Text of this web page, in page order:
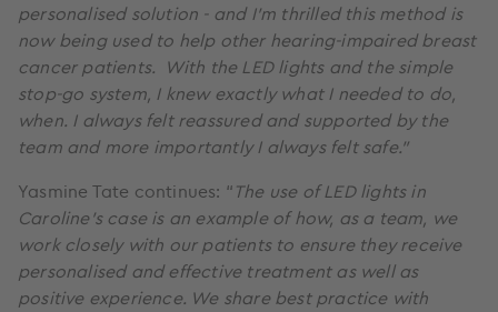
personalised solution - and I’m thrilled this method is
now being used to help other hearing-impaired breast
cancer patients. With the LED lights and the simple
stop-go system, I knew exactly what I needed to do,
when. I always felt reassured and supported by the
team and more importantly I always felt safe.”
Yasmine Tate continues: “ The use of LED lights in
Caroline’s case is an example of how, as a team, we
work closely with our patients to ensure they receive
personalised and effective treatment as well as
positive experience. We share best practice with